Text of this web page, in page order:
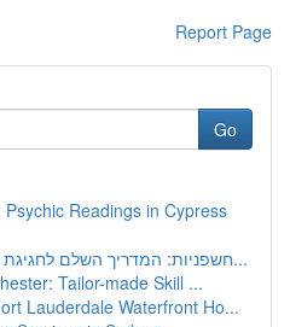
Report Page
Go
Readings in Cypress
חשפניות: המדריך השלם לחגיגת מסיבת רווקים בלתי נ...
Tailor-made Skill ...
Lauderdale Waterfront Ho...